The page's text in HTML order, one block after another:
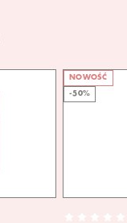
NOWOŚĆ
-50%